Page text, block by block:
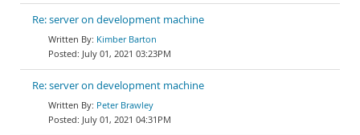
Re: server on development machine
Kimber Barton
July 01, 2021 03:23PM
Re: server on development machine
Peter Brawley
July 01, 2021 04:31PM